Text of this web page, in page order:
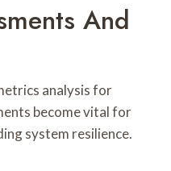
And
analysis for
become vital for
system resilience.